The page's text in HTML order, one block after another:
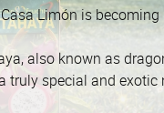
Limón is
also known as
truly special and exotic